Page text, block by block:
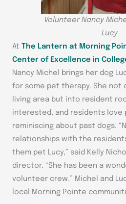
Volunteer Nancy
Lucy
At The Lantern at Morning
Center of Excellence in
Nancy Michel brings her dog
for some pet therapy. She not
living area but into resident
interested, and residents love
reminiscing about past dogs.
relationships with the
them pet Lucy,” said Kelly
director. “She has been a
volunteer crew.” Michel and
local Morning Pointe